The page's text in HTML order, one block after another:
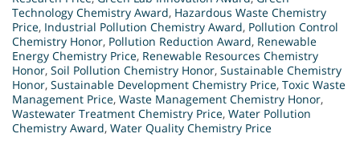
Technology Chemistry Award, Hazardous Waste Chemistry
Price, Industrial Pollution Chemistry Award, Pollution Control
Chemistry Honor, Pollution Reduction Award, Renewable
Energy Chemistry Price, Renewable Resources Chemistry
Honor, Soil Pollution Chemistry Honor, Sustainable Chemistry
Honor, Sustainable Development Chemistry Price, Toxic Waste
Management Price, Waste Management Chemistry Honor,
Wastewater Treatment Chemistry Price, Water Pollution
Chemistry Award, Water Quality Chemistry Price